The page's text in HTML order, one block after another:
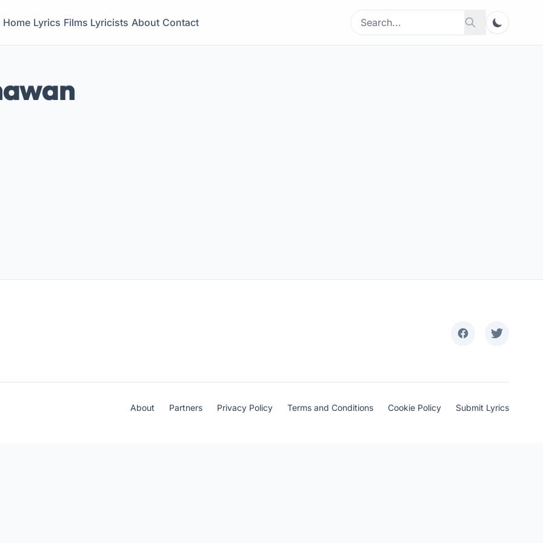
Home Lyrics Films Lyricists About Contact
Search
for:
Search
About Partners Privacy Policy Terms and Conditions Cookie Policy Submit Lyrics